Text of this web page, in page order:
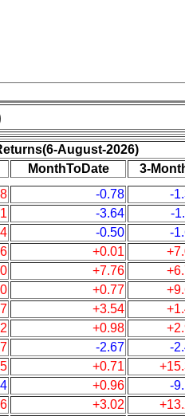
August-2026)
MonthToDate 3-
-0.78 -
-3.64 -
-0.50 -
+0.01
+7.76
+0.77
+3.54
+0.98
-2.67 -
+0.71
+0.96 -
+3.02